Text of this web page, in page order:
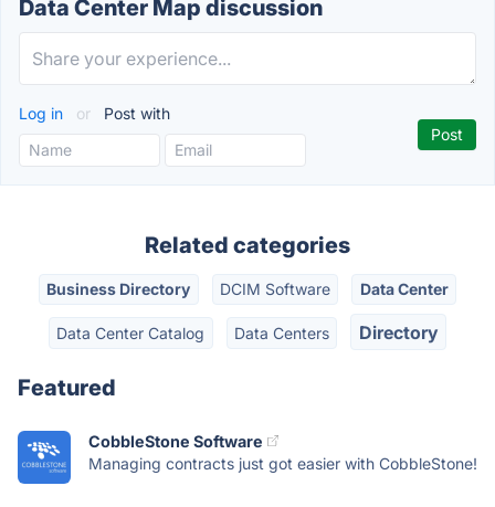
Data Center Map discussion
Log in or Post with
Related categories
Business Directory DCIM Software Data Center
Data Center Catalog Data Centers Directory
Featured
CobbleStone Software
Managing contracts just got easier with CobbleStone!